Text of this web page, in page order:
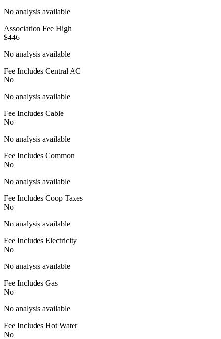
No analysis available
Association Fee High
$446
No analysis available
Fee Includes Central AC
No
No analysis available
Fee Includes Cable
No
No analysis available
Fee Includes Common
No
No analysis available
Fee Includes Coop Taxes
No
No analysis available
Fee Includes Electricity
No
No analysis available
Fee Includes Gas
No
No analysis available
Fee Includes Hot Water
No